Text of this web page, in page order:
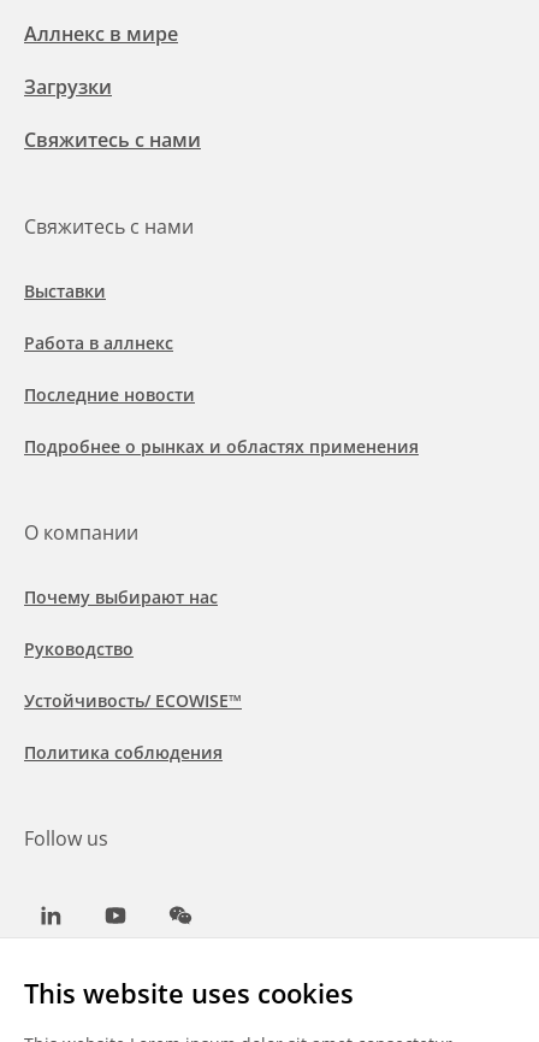
This website uses cookies
Аллнекс в мире
Загрузки
Свяжитесь с нами
Свяжитесь с нами
Выставки
Работа в аллнекс
Последние новости
Подробнее о рынках и областях применения
О компании
Почему выбирают нас
Руководство
Устойчивость/ ECOWISE™
Политика соблюдения
Follow us
LinkedInYoutubeWeChat